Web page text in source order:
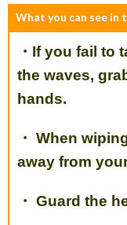
What you can see in
・If you fail to
the waves,
hands.
・ When
away from
・ Guard the